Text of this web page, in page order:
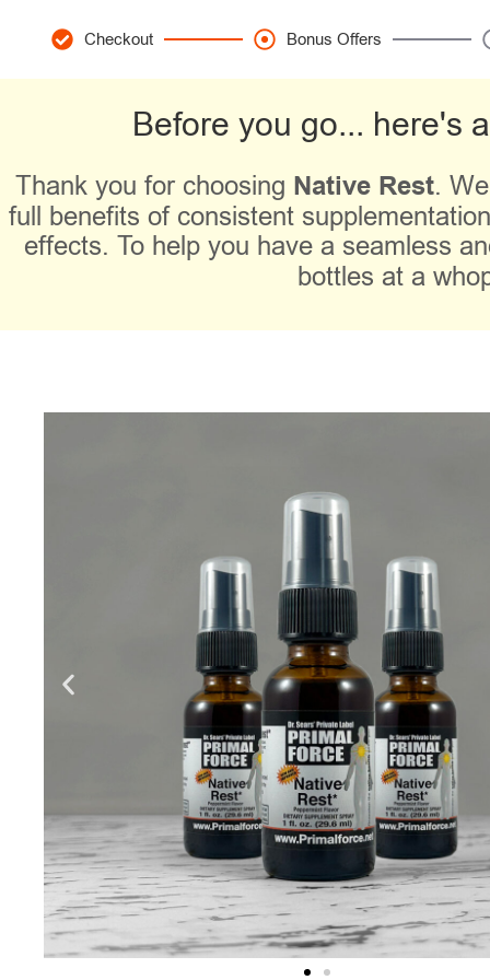
Checkout Bonus Offers
Before you go... here's
Thank you for choosing Native Rest.
full benefits of consistent
effects. To help you have a seamless
bottles at a